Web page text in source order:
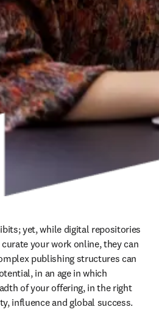
yet, while digital repositories
your work online, they can
publishing structures can
in an age in which
of your offering, in the right
influence and global success.